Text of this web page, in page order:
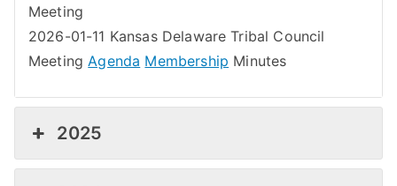
Meeting
2026-01-11 Kansas Delaware Tribal Council
MeetingAgenda Membership Minutes
2025